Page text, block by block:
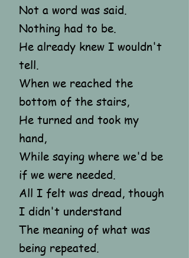
Not a word was said.
Nothing had to be.
He already knew I wouldn't
tell.
When we reached the
bottom of the stairs,
He turned and took my
hand,
While saying where we'd be
if we were needed.
All I felt was dread, though
I didn't understand
The meaning of what was
being repeated.